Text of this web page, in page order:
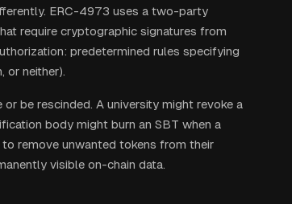
ERC-4973 uses a two-party
require cryptographic signatures from
predetermined rules specifying
or neither).
be rescinded. A university might revoke a
body might burn an SBT when a
remove unwanted tokens from their
visible on-chain data.